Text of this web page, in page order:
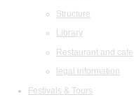
Structure
Library
Restaurant and cafe
legal information
Festivals & Tours